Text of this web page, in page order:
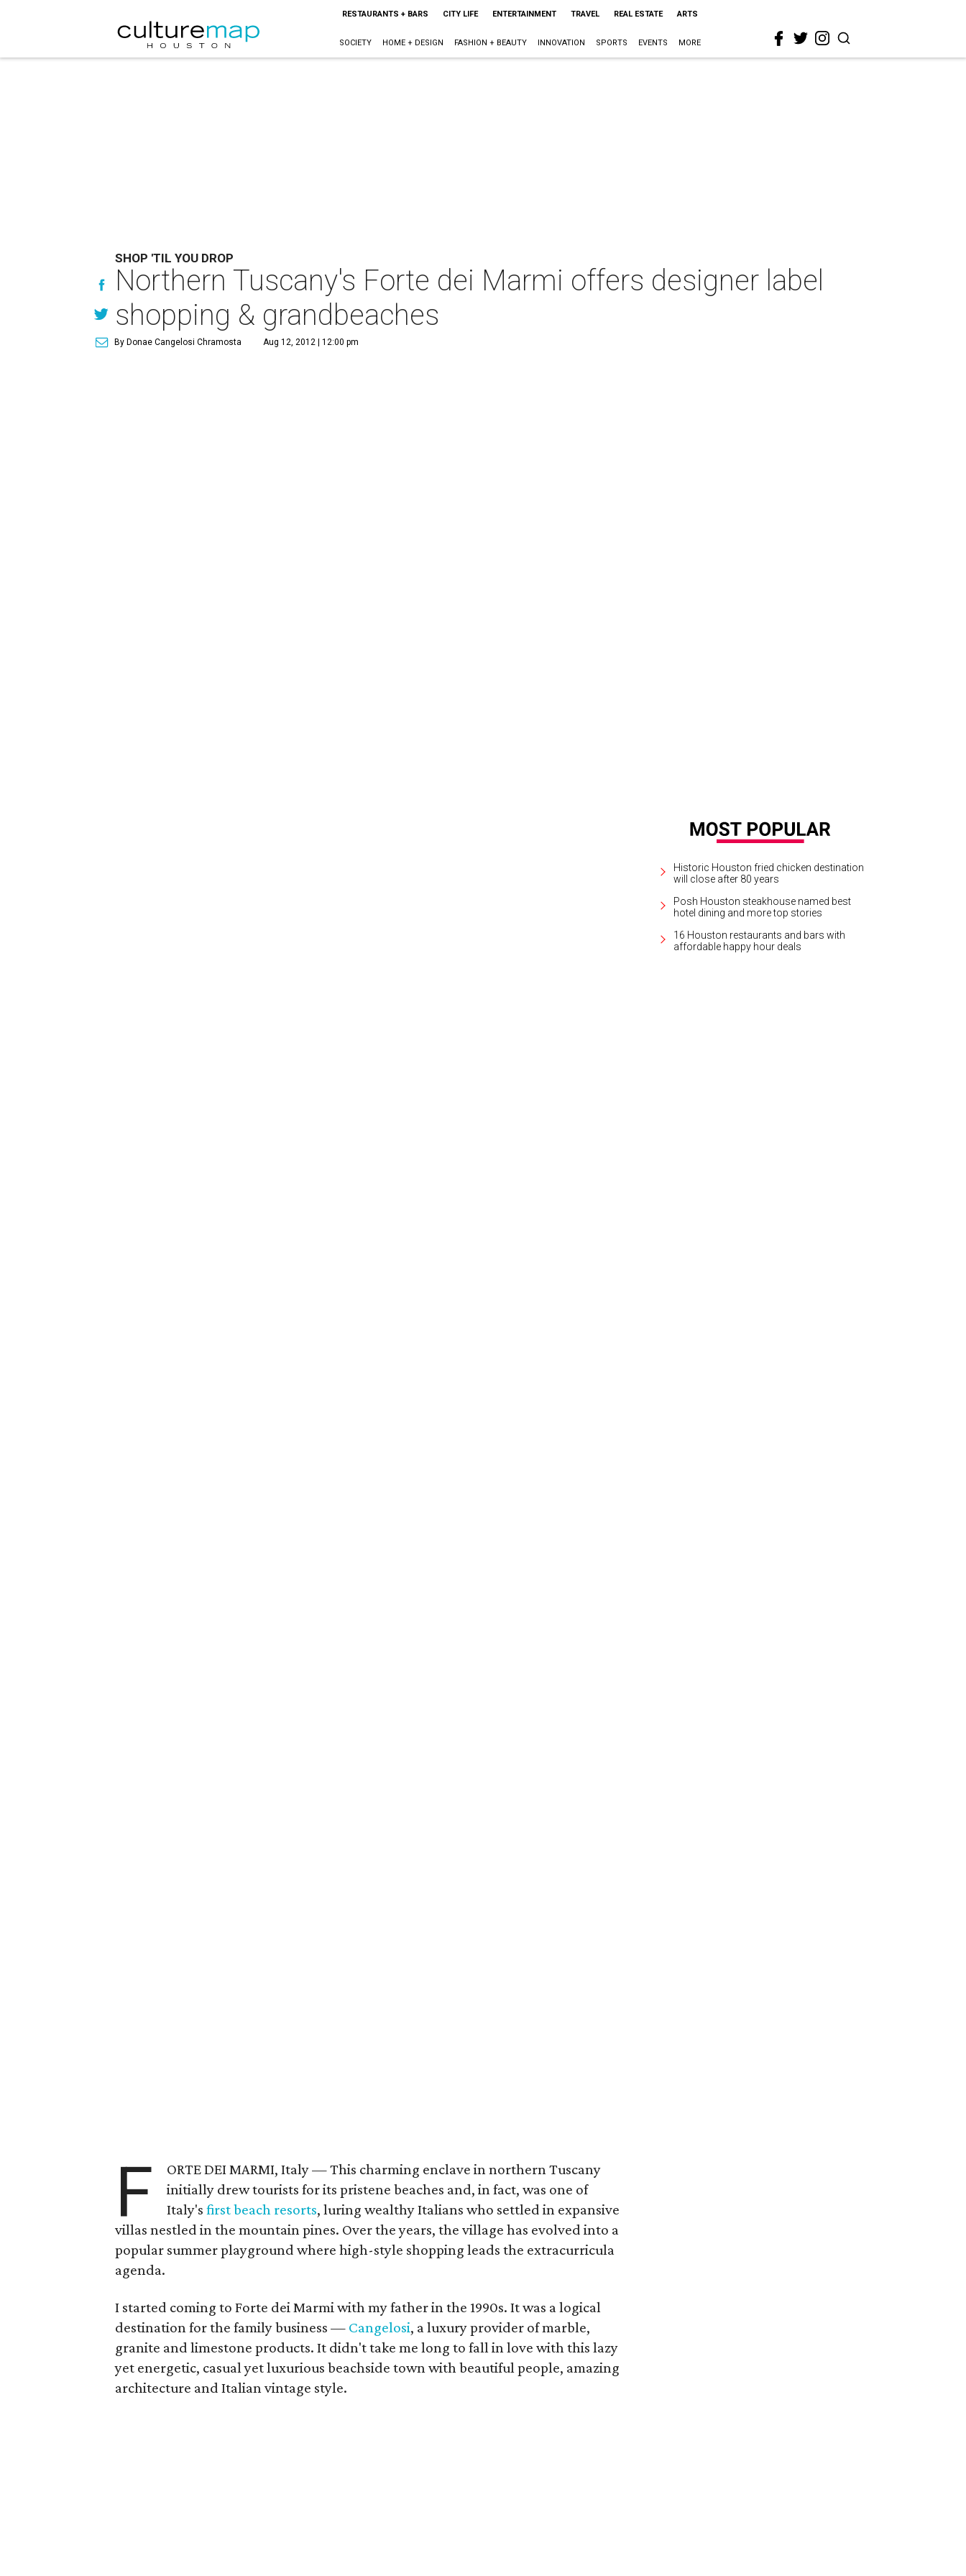
RESTAURANTS + BARS CITY LIFE ENTERTAINMENT TRAVEL REAL ESTATE ARTS
SOCIETY HOME + DESIGN FASHION + BEAUTY INNOVATION SPORTS EVENTS MORE
SHOP 'TIL YOU DROP
Northern Tuscany's Forte dei Marmi offers designer label
shopping & grandbeaches
By Donae Cangelosi Chramosta Aug 12, 2012 | 12:00 pm
F
ORTE DEI MARMI, Italy — This charming enclave in northern Tuscany
initially drew tourists for its pristene beaches and, in fact, was one of
Italy'sfirst beach resorts, luring wealthy Italians who settled in expansive
villas nestled in the mountain pines. Over the years, the village has evolved into a
popular summer playground where high-style shopping leads the extracurricula
agenda.
I started coming to Forte dei Marmi with my father in the 1990s. It was a logical
destination for the family business — Cangelosi, a luxury provider of marble,
granite and limestone products. It didn't take me long to fall in love with this lazy
yet energetic, casual yet luxurious beachside town with beautiful people, amazing
architecture and Italian vintage style.
Historic Houston fried chicken destination
will close after 80 years
Posh Houston steakhouse named best
hotel dining and more top stories
16 Houston restaurants and bars with
affordable happy hour deals